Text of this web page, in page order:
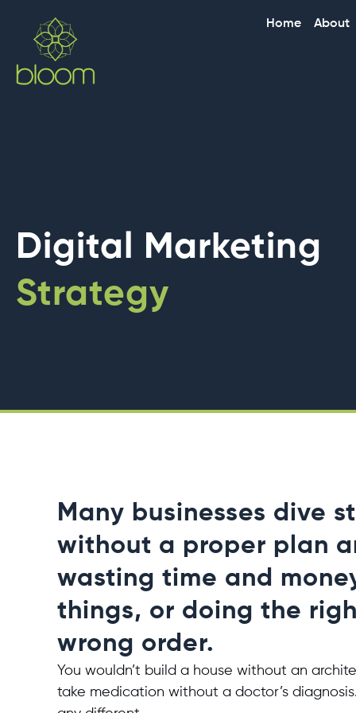
content
Home About
Digital Marketing
Strategy
Many businesses dive
without a proper plan
wasting time and
things, or doing the
wrong order.
You wouldn’t build a house without an
take medication without a doctor’s